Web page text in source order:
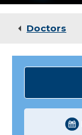
Doctors